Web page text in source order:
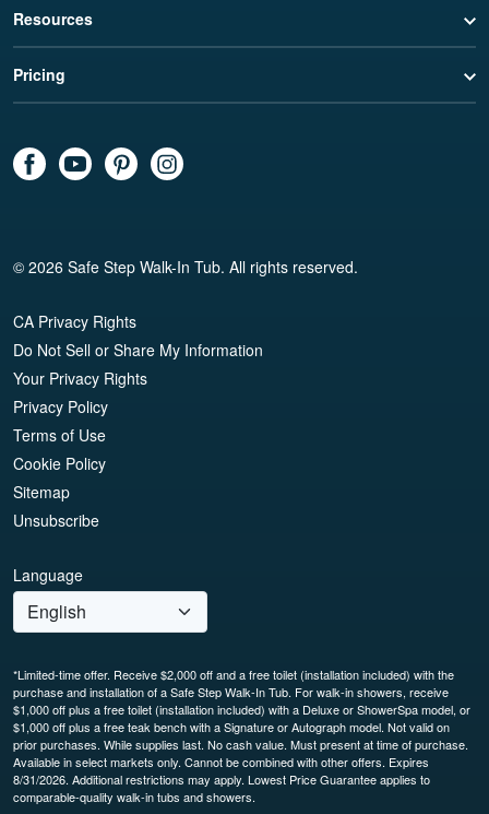
Resources
Pricing
© 2026 Safe Step Walk-In Tub. All rights reserved.
CA Privacy Rights
Do Not Sell or Share My Information
Your Privacy Rights
Privacy Policy
Terms of Use
Cookie Policy
Sitemap
Unsubscribe
Language
*Limited-time offer. Receive $2,000 off and a free toilet (installation included) with the
purchase and installation of a Safe Step Walk-In Tub. For walk-in showers, receive
$1,000 off plus a free toilet (installation included) with a Deluxe or ShowerSpa model, or
$1,000 off plus a free teak bench with a Signature or Autograph model. Not valid on
prior purchases. While supplies last. No cash value. Must present at time of purchase.
Available in select markets only. Cannot be combined with other offers. Expires
8/31/2026. Additional restrictions may apply. Lowest Price Guarantee applies to
comparable-quality walk-in tubs and showers.